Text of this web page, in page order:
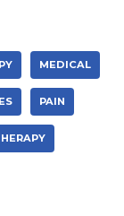
MEDICAL
PAIN